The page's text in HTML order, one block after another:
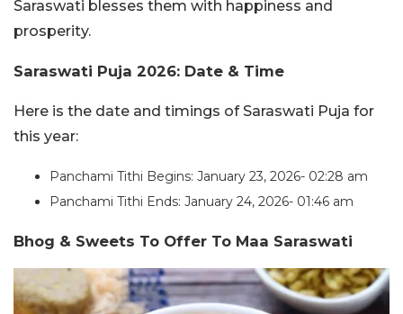
Saraswati blesses them with happiness and
prosperity.
Saraswati Puja 2026: Date & Time
Here is the date and timings of Saraswati Puja for
this year:
Panchami Tithi Begins: January 23, 2026- 02:28 am
Panchami Tithi Ends: January 24, 2026- 01:46 am
Bhog & Sweets To Offer To Maa Saraswati